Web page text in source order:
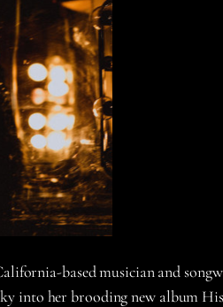
based musician and
into her brooding new album